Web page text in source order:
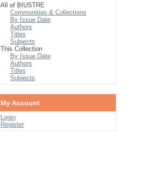
All of BIUSTRE
Communities & Collections
By Issue Date
Authors
Titles
Subjects
This Collection
By Issue Date
Authors
Titles
Subjects
My Account
Login
Register